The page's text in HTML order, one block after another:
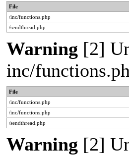
File
/inc/functions.php
/sendthread.php
Warning [2]
inc/
File
/inc/functions.php
/inc/functions.php
/sendthread.php
Warning [2]